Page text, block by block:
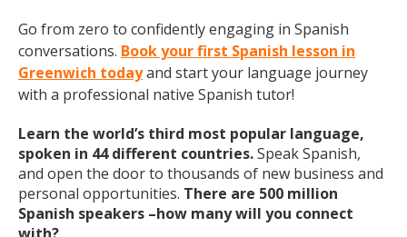
Go from zero to confidently engaging in Spanish
conversations. Book your first Spanish lesson in
Greenwich todayand start your language journey
with a professional native Spanish tutor!
Learn the world’s third most popular language,
spoken in 44 different countries.Speak Spanish,
and open the door to thousands of new business and
personal opportunities. There are 500 million
Spanish speakers –how many will you connect